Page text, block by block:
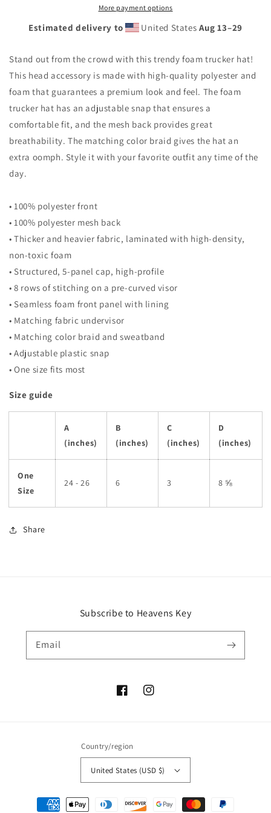
More payment options
Estimated delivery to United States Aug 13⁠–29
Stand out from the crowd with this trendy foam trucker hat!
This head accessory is made with high-quality polyester and
foam that guarantees a premium look and feel. The foam
trucker hat has an adjustable snap that ensures a
comfortable fit, and the mesh back provides great
breathability. The matching color braid gives the hat an
extra oomph. Style it with your favorite outfit any time of the
day.
• 100% polyester front
• 100% polyester mesh back
• Thicker and heavier fabric, laminated with high-density,
non-toxic foam
• Structured, 5-panel cap, high-profile
• 8 rows of stitching on a pre-curved visor
• Seamless foam front panel with lining
• Matching fabric undervisor
• Matching color braid and sweatband
• Adjustable plastic snap
• One size fits most
Size guide
A
(inches)
B
(inches)
C
(inches)
D
(inches)
One
Size
24 - 26 6 3 8 ⅝
Share
Subscribe to Heavens Key
Email
FacebookInstagram
Country/region
United States (USD $)
Payment